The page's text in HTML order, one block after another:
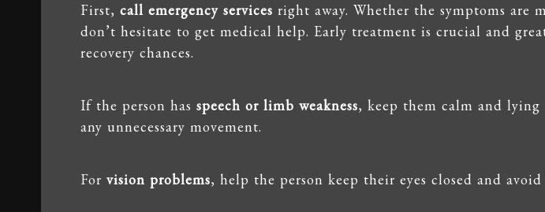
First,call emergency services right away. Whether the symptoms are
don’t hesitate to get medical help. Early treatment is crucial and
recovery chances.
If the person hasspeech or limb weakness, keep them calm and
any unnecessary movement.
Forvision problems, help the person keep their eyes closed and